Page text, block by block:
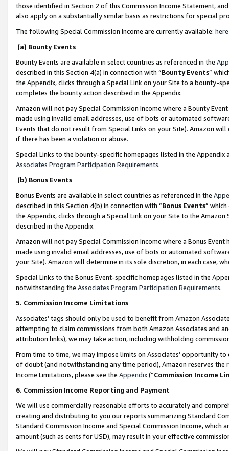
those identified in Section 2 of this Commission Income Statement,
also apply on a substantially similar basis as restrictions for special
The following Special Commission Income are currently available: here
(a) Bounty Events
Bounty Events are available in select countries as referenced in the
described in this Section 4(a) in connection with “Bounty Events”
the Appendix, clicks through a Special Link on your Site to a bounty-
completes the bounty action described in the Appendix.
Amazon will not pay Special Commission Income where a Bounty
made using invalid email addresses, use of bots or automated
Events that do not result from Special Links on your Site). Amazon
if there has been a violation or abuse.
Special Links to the bounty-specific homepages listed in the
Associates Program Participation Requirements.
(b) Bonus Events
Bonus Events are available in select countries as referenced in the
described in this Section 4(b) in connection with “Bonus Events”
the Appendix, clicks through a Special Link on your Site to the
described in the Appendix.
Amazon will not pay Special Commission Income where a Bonus
made using invalid email addresses, use of bots or automated
your Site). Amazon will determine in its sole discretion, in each case,
Special Links to the Bonus Event-specific homepages listed in the
notwithstanding the Associates Program Participation Requirements.
5. Commission Income Limitations
Associates’ tags should only be used to benefit from Amazon
attempting to claim commissions from both Amazon Associates and
attribution links), we may take action, including withholding
From time to time, we may impose limits on Associates’ opportunity
of doubt (and notwithstanding any time period), Amazon reserves
Income Limitations, please see the Appendix(“Commission Income
6. Commission Income Reporting and Payment
We will use commercially reasonable efforts to accurately and
creating and distributing to you our reports summarizing Standard
Standard Commission Income and Special Commission Income,
amount (such as cents for USD), may result in your effective